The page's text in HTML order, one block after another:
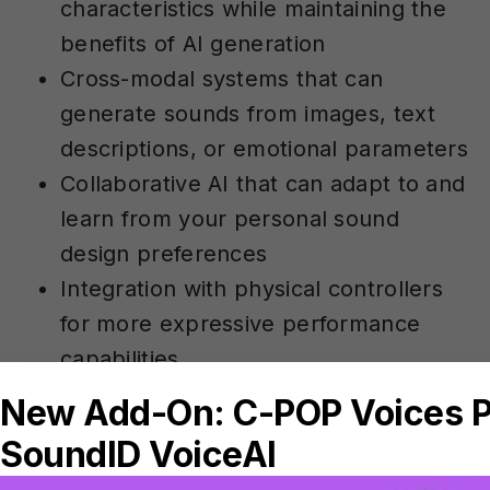
characteristics while maintaining the
benefits of AI generation
Cross-modal systems that can
generate sounds from images, text
descriptions, or emotional parameters
Collaborative AI that can adapt to and
learn from your personal sound
design preferences
Integration with physical controllers
for more expressive performance
capabilities
Perhaps most significantly, AI sound
design tools are likely to become more
accessible to creators at all levels. As the